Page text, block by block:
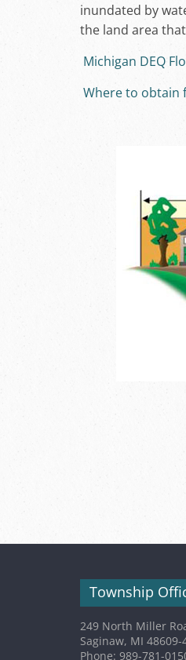
inundated by
the land area
Michigan DEQ
Where to obtain
Township
249 North Miller
Saginaw, MI 48609-
Phone: 989-781-